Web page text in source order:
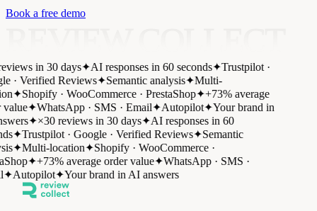
Book a free demo
in 30 days✦AI responses in 60 seconds✦Trustpilot ·
· Verified Reviews✦Semantic analysis✦Multi-
✦Shopify · WooCommerce · PrestaShop✦+73% average
✦WhatsApp · SMS · Email✦Autopilot✦Your brand in
✦×30 reviews in 30 days✦AI responses in 60
✦Trustpilot · Google · Verified Reviews✦Semantic
✦Multi-location✦Shopify · WooCommerce ·
✦+73% average order value✦WhatsApp · SMS ·
Autopilot✦Your brand in AI answers